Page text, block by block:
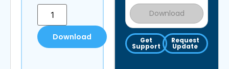
Download
Get
Support
Request
Update
Download